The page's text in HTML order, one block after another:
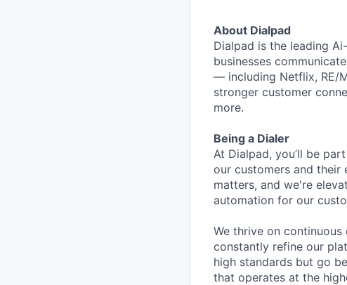
About Dialpad
Dialpad is the leading
businesses
— including Netflix, RE/
stronger customer
more.
Being a Dialer
At Dialpad, you’ll be
our customers and their
matters, and we're
automation for our
We thrive on
constantly refine our
high standards but go
that operates at the